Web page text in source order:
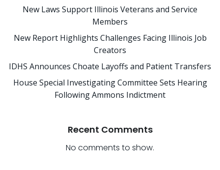
New Laws Support Illinois Veterans and Service
Members
New Report Highlights Challenges Facing Illinois Job
Creators
IDHS Announces Choate Layoffs and Patient Transfers
House Special Investigating Committee Sets Hearing
Following Ammons Indictment
Recent Comments
No comments to show.